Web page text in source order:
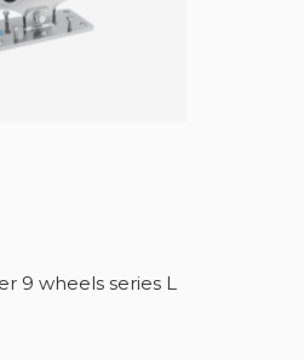
9 wheels series L